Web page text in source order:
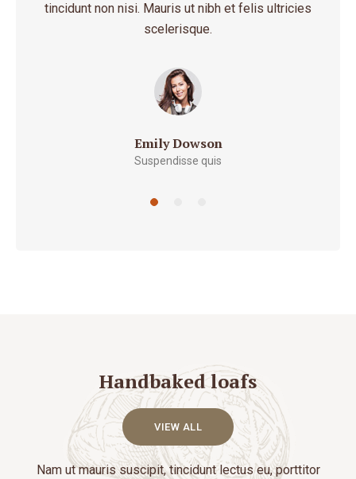
tincidunt non nisi. Mauris ut nibh et felis ultricies
scelerisque.
Emily Dowson
Suspendisse quis
Handbaked loafs
VIEW ALL
Nam ut mauris suscipit, tincidunt lectus eu, porttitor